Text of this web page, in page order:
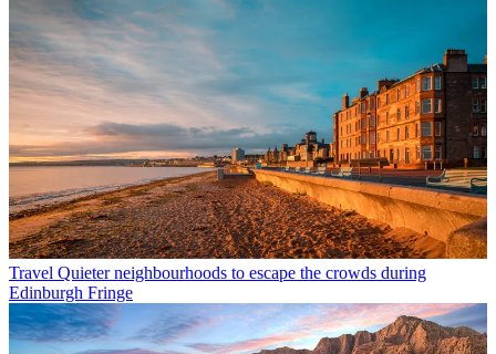
Travel Quieter neighbourhoods to escape the crowds during
Edinburgh Fringe